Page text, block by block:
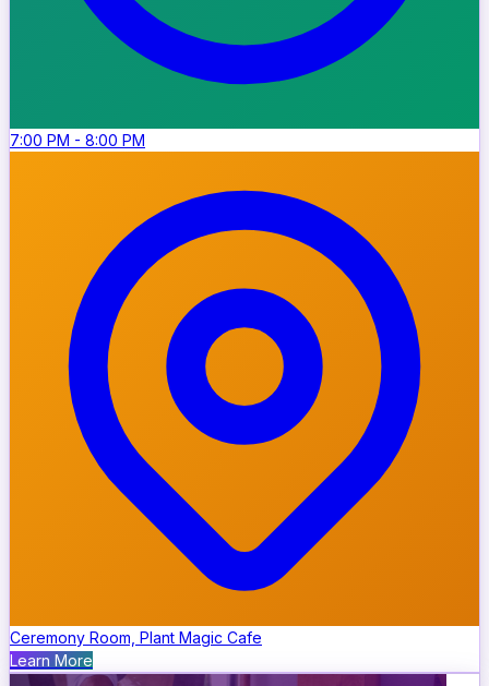
7:00 PM - 8:00 PM
Ceremony Room, Plant Magic Cafe
Learn More